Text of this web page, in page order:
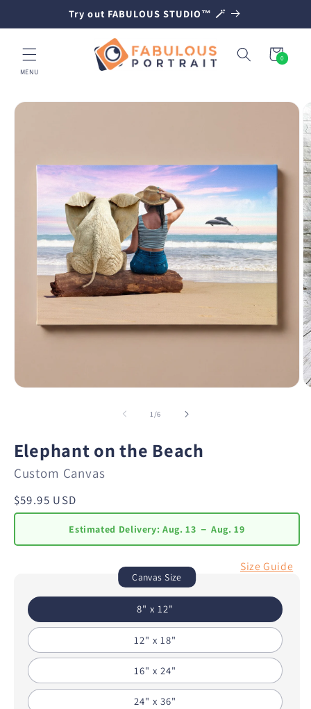
Try out FABULOUS STUDIO™ 🪄
MENU
Cart
0
0
items
TO
1/of
6
Elephant on the Beach
Custom Canvas
Regular
price
$59.95 USD
Estimated Delivery: Aug. 13 － Aug. 19
Size Guide
Canvas Size
8" x 12"
12" x 18"
16" x 24"
24" x 36"